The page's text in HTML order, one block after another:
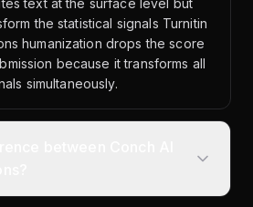
the statistical signals Turnitin
humanization drops the score
because it transforms all
simultaneously.